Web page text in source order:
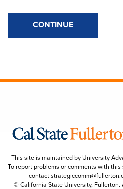
CONTINUE
This site is maintained by University
To report problems or comments with
contact
© California State University, Fullerton.